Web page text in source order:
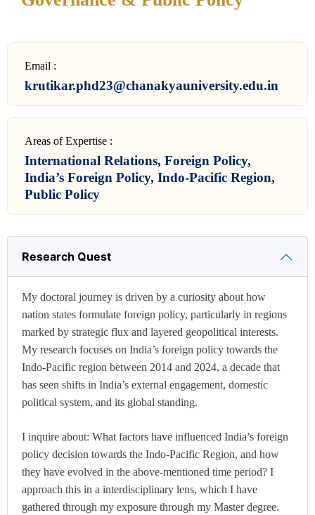
Email :
krutikar.phd23@chanakyauniversity.edu.in
Areas of Expertise :
International Relations, Foreign Policy,
India’s Foreign Policy, Indo-Pacific Region,
Public Policy
Research Quest
My doctoral journey is driven by a curiosity about how
nation states formulate foreign policy, particularly in regions
marked by strategic flux and layered geopolitical interests.
My research focuses on India’s foreign policy towards the
Indo-Pacific region between 2014 and 2024, a decade that
has seen shifts in India’s external engagement, domestic
political system, and its global standing.
I inquire about: What factors have influenced India’s foreign
policy decision towards the Indo-Pacific Region, and how
they have evolved in the above-mentioned time period? I
approach this in a interdisciplinary lens, which I have
gathered through my exposure through my Master degree.